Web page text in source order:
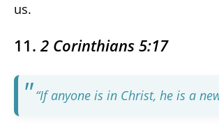
us.
11.2 Corinthians 5:17
“If anyone is in Christ, he is a